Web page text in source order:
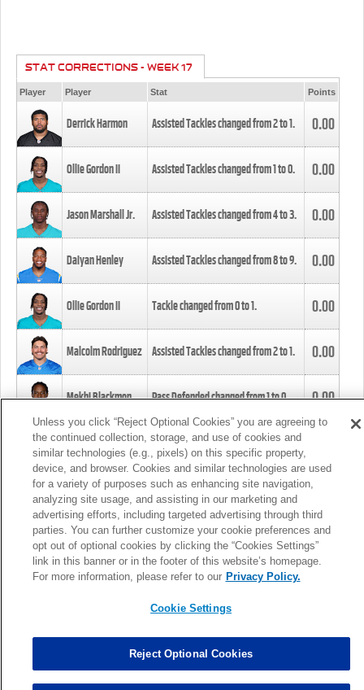
STAT CORRECTIONS - WEEK 17
Player Player Stat Points
Derrick Harmon Assisted Tackles changed from2to1. 0.00
Ollie Gordon II Assisted Tackles changed from1to0. 0.00
Jason Marshall Jr. Assisted Tackles changed from4to3. 0.00
Daiyan Henley Assisted Tackles changed from8to9. 0.00
Ollie Gordon II Tackle changed from0to1. 0.00
Malcolm Rodriguez Assisted Tackles changed from2to1. 0.00
Mekhi Blackmon Pass Defended changed from1to0. 0.00
Foye Oluokun Tackle changed from4to5.
Patrick Queen Assisted Tackles changed from3to4. 0.00
Marcus Davenport Assisted Tackles changed from3to2. 0.00
MORE
Unless you click “Reject Optional Cookies” you are agreeing to
the continued collection, storage, and use of cookies and
similar technologies (e.g., pixels) on this specific property,
device, and browser. Cookies and similar technologies are used
for a variety of purposes such as enhancing site navigation,
analyzing site usage, and assisting in our marketing and
advertising efforts, including targeted advertising through third
parties. You can further customize your cookie preferences and
opt out of optional cookies by clicking the “Cookies Settings”
link in this banner or in the footer of this website’s homepage.
For more information, please refer to our Privacy Policy.
Cookie Settings
Reject Optional Cookies